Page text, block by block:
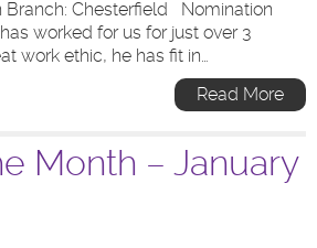
Branch: Chesterfield Nomination
worked for us for just over 3
work ethic, he has fit in…
Read More
Month – January